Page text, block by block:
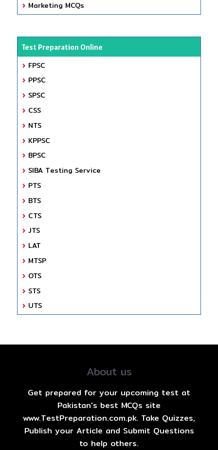
Marketing MCQs
Test Preparation Online
FPSC
PPSC
SPSC
CSS
NTS
KPPSC
BPSC
SIBA Testing Service
PTS
BTS
CTS
JTS
LAT
MTSP
OTS
STS
UTS
About us
Get prepared for your upcoming test at
Pakistan's best MCQs site
www.TestPreparation.com.pk. Take Quizzes,
Publish your Article and Submit Questions
to help others.